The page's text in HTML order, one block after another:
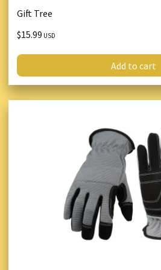
Gift Tree
$15.99 USD
Add to cart